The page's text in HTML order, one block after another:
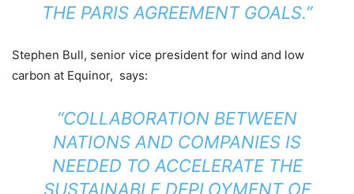
THE PARIS AGREEMENT GOALS.”
Stephen Bull, senior vice president for wind and low
carbon at Equinor, says:
“COLLABORATION BETWEEN
NATIONS AND COMPANIES IS
NEEDED TO ACCELERATE THE
SUSTAINABLE DEPLOYMENT OF